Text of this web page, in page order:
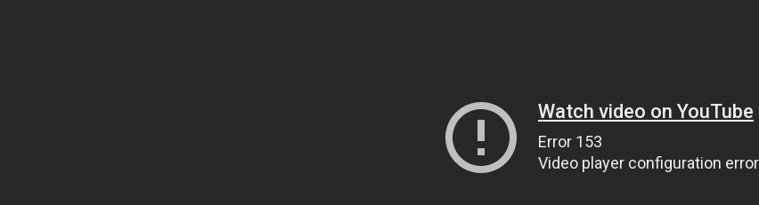
Watch video on YouTube
Error 153
Video player configuration error